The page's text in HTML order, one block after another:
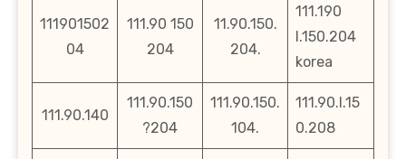
111901502
04
111.90 150
204
11.90.150.
204.
111.190
l.150.204
korea
111.90.140
111.90.150
?204
111.90.150.
104.
111.90.l.15
0.208